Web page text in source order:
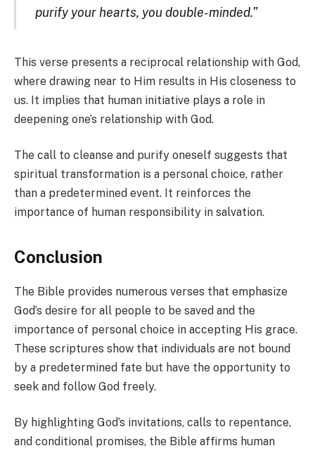
purify your hearts, you double-minded.”
This verse presents a reciprocal relationship with God,
where drawing near to Him results in His closeness to
us. It implies that human initiative plays a role in
deepening one’s relationship with God.
The call to cleanse and purify oneself suggests that
spiritual transformation is a personal choice, rather
than a predetermined event. It reinforces the
importance of human responsibility in salvation.
Conclusion
The Bible provides numerous verses that emphasize
God’s desire for all people to be saved and the
importance of personal choice in accepting His grace.
These scriptures show that individuals are not bound
by a predetermined fate but have the opportunity to
seek and follow God freely.
By highlighting God’s invitations, calls to repentance,
and conditional promises, the Bible affirms human